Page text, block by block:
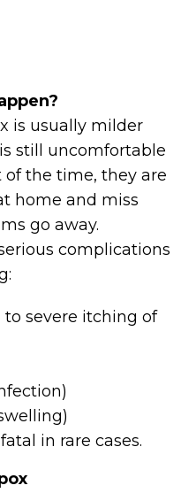
is usually milder
still uncomfortable
the time, they are
home and miss
go away.
complications
severe itching of
in rare cases.